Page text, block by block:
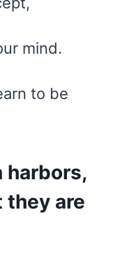
mind.
to be
harbors,
they are